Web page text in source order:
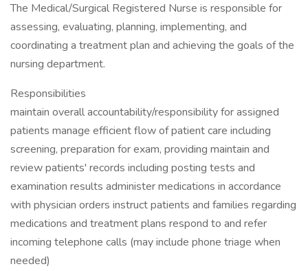
The Medical/Surgical Registered Nurse is responsible for
assessing, evaluating, planning, implementing, and
coordinating a treatment plan and achieving the goals of the
nursing department.
Responsibilities
maintain overall accountability/responsibility for assigned
patients manage efficient flow of patient care including
screening, preparation for exam, providing maintain and
review patients' records including posting tests and
examination results administer medications in accordance
with physician orders instruct patients and families regarding
medications and treatment plans respond to and refer
incoming telephone calls (may include phone triage when
needed)